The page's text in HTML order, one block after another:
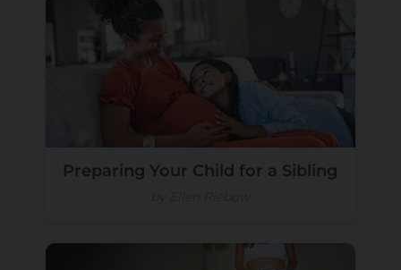
Preparing Your Child for a Sibling